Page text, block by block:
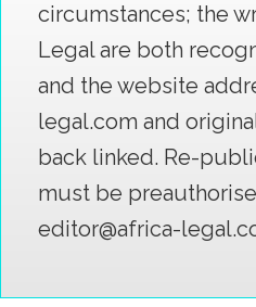
circumstances; the
Legal are both
and the website
legal.com and
back linked. Re-
must be
editor@africa-